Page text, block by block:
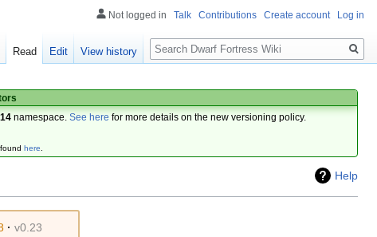
namespace.See here for more details on the new versioning policy.
here.
Help
· v0.23
Not logged in Talk Contributions Create account Log in
Read Edit View history
Search